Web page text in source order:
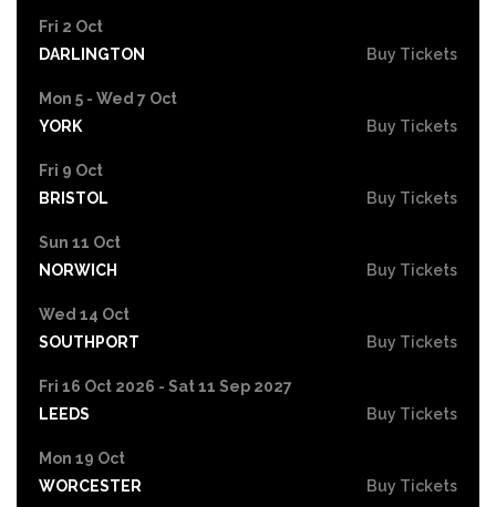
Fri 2 Oct
DARLINGTON
Buy Tickets
Mon 5 - Wed 7 Oct
YORK
Buy Tickets
Fri 9 Oct
BRISTOL
Buy Tickets
Sun 11 Oct
NORWICH
Buy Tickets
Wed 14 Oct
SOUTHPORT
Buy Tickets
Fri 16 Oct 2026 - Sat 11 Sep 2027
LEEDS
Buy Tickets
Mon 19 Oct
WORCESTER
Buy Tickets